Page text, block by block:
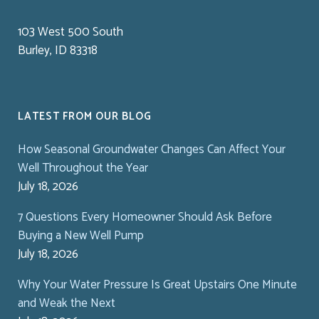
103 West 500 South
Burley, ID 83318
LATEST FROM OUR BLOG
How Seasonal Groundwater Changes Can Affect Your
Well Throughout the Year
July 18, 2026
7 Questions Every Homeowner Should Ask Before
Buying a New Well Pump
July 18, 2026
Why Your Water Pressure Is Great Upstairs One Minute
and Weak the Next